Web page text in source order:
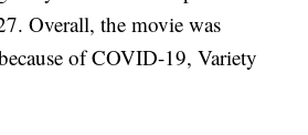
Overall, the movie was
of COVID-19, Variety